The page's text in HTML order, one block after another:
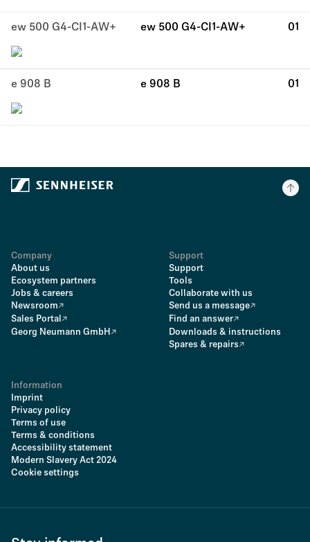
ew 500 G4-CI1-AW+ ew 500 G4-CI1-AW+ 01
e 908 B e 908 B 01
Company
About us
Ecosystem partners
Jobs & careers
Newsroom
Sales Portal
Georg Neumann GmbH
Support
Support
Tools
Collaborate with us
Send us a message
Find an answer
Downloads & instructions
Spares & repairs
Information
Imprint
Privacy policy
Terms of use
Terms & conditions
Accessibility statement
Modern Slavery Act 2024
Cookie settings